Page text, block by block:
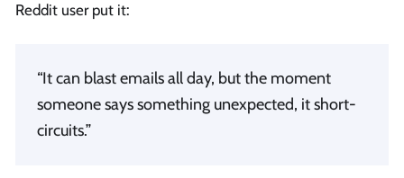
Reddit user put it:
“It can blast emails all day, but the moment
someone says something unexpected, it short-
circuits.”